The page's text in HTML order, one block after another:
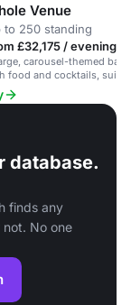
Venue
to 250 standing
£32,175 / evening
carousel-themed bar
food and cocktails,
parties.
database.
finds any
No one